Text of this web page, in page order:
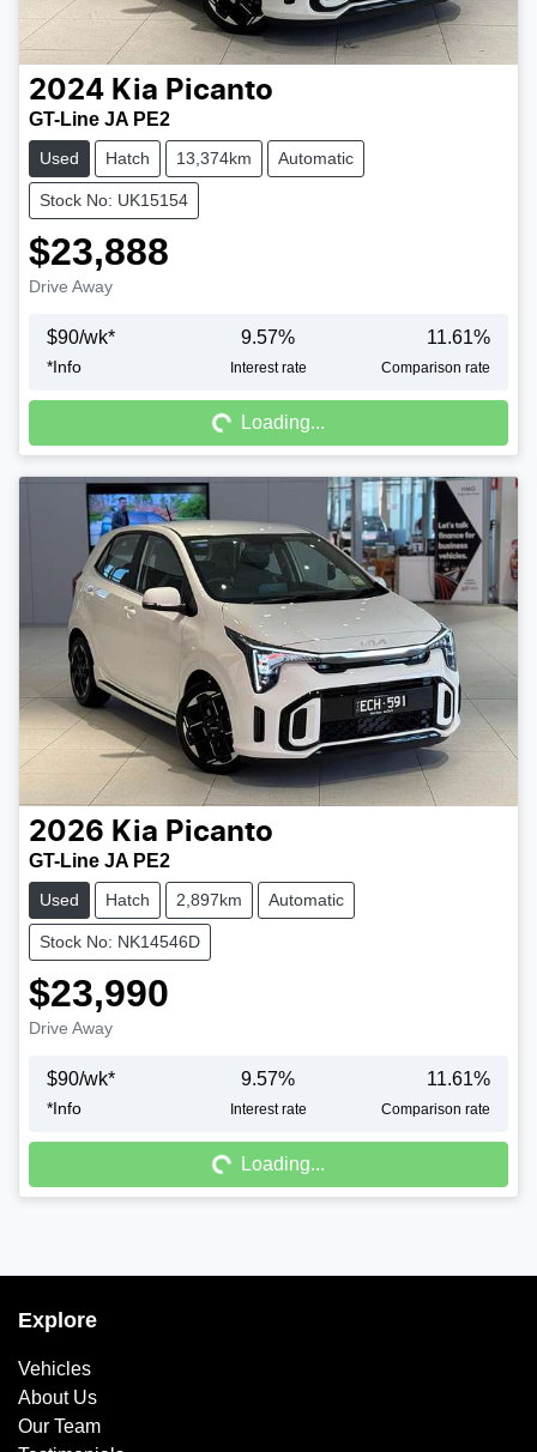
2024 Kia Picanto
GT-Line JA PE2
Used Hatch 13,374km Automatic
Stock No: UK15154
$23,888
Drive Away
$90/wk*
*Info
9.57%
Interest rate
11.61%
Comparison rate
Loading... Loading...
2026 Kia Picanto
GT-Line JA PE2
Used Hatch 2,897km Automatic
Stock No: NK14546D
$23,990
Drive Away
$90/wk*
*Info
9.57%
Interest rate
11.61%
Comparison rate
Loading... Loading...
Explore
Vehicles
About Us
Our Team